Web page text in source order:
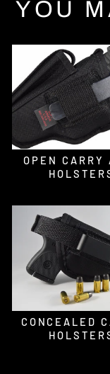
YOU
OPEN CARRY
CONCEALED